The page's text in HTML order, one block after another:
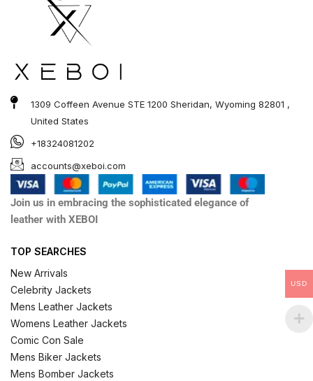
1309 Coffeen Avenue STE 1200 Sheridan, Wyoming 82801 ,
United States
+18324081202
accounts@xeboi.com
Join us in embracing the sophisticated elegance of
leather with XEBOI
TOP SEARCHES
New Arrivals
Celebrity Jackets
Mens Leather Jackets
Womens Leather Jackets
Comic Con Sale
Mens Biker Jackets
Mens Bomber Jackets
USD